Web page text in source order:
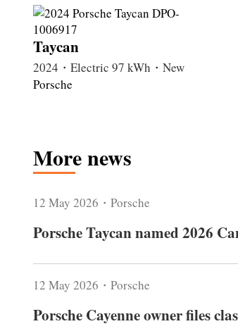
Taycan
2024・Electric 97 kWh・New
Porsche
More news
12 May 2026・Porsche
Porsche Taycan named 2026
12 May 2026・Porsche
Porsche Cayenne owner files